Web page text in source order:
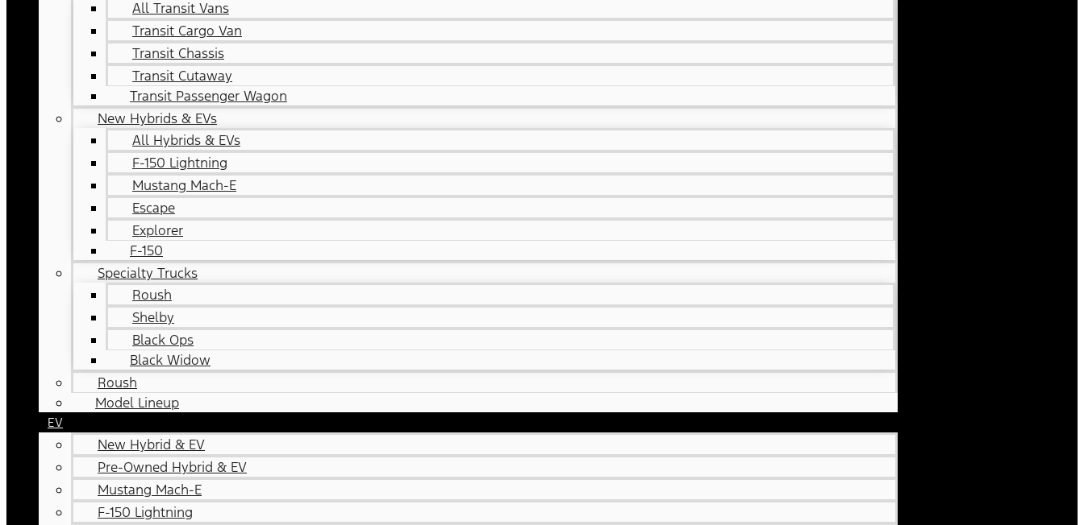
All Transit Vans
Transit Cargo Van
Transit Chassis
Transit Cutaway
Transit Passenger Wagon
New Hybrids & EVs
All Hybrids & EVs
F-150 Lightning
Mustang Mach-E
Escape
Explorer
F-150
Specialty Trucks
Roush
Shelby
Black Ops
Black Widow
Roush
Model Lineup
EV
New Hybrid & EV
Pre-Owned Hybrid & EV
Mustang Mach-E
F-150 Lightning